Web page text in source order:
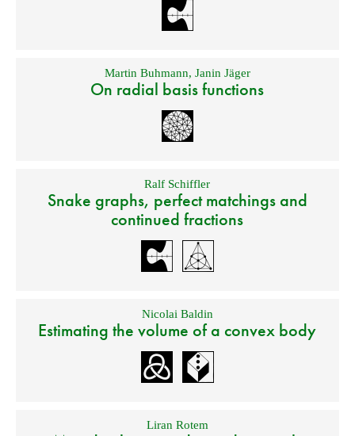
Martin Buhmann, Janin Jäger
On radial basis functions
Ralf Schiffler
Snake graphs, perfect matchings and
continued fractions
Nicolai Baldin
Estimating the volume of a convex body
Liran Rotem